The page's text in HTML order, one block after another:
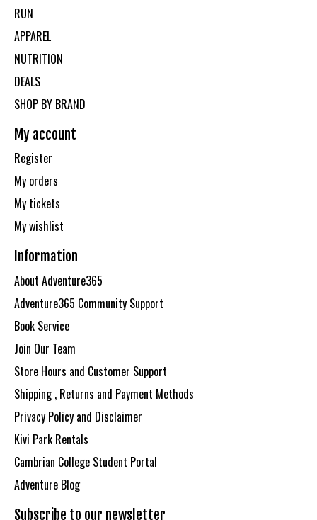
RUN
APPAREL
NUTRITION
DEALS
SHOP BY BRAND
My account
Register
My orders
My tickets
My wishlist
Information
About Adventure365
Adventure365 Community Support
Book Service
Join Our Team
Store Hours and Customer Support
Shipping , Returns and Payment Methods
Privacy Policy and Disclaimer
Kivi Park Rentals
Cambrian College Student Portal
Adventure Blog
Subscribe to our newsletter